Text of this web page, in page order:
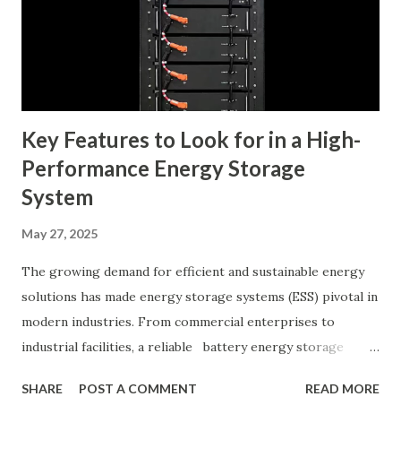
Branding Designing Patches That Reflect Your Brand’s
Ethos Success Stories: Businesses That Benefited from
Custom Patches Tips for Collaborating with Manufacturers
for Optimal Results The Role of Em...
Key Features to Look for in a High-
Performance Energy Storage
System
May 27, 2025
The growing demand for efficient and sustainable energy
solutions has made energy storage systems (ESS) pivotal in
modern industries. From commercial enterprises to
industrial facilities, a reliable battery energy storage
dependence on the grid, and contribute to sustainability
SHARE POST A COMMENT READ MORE